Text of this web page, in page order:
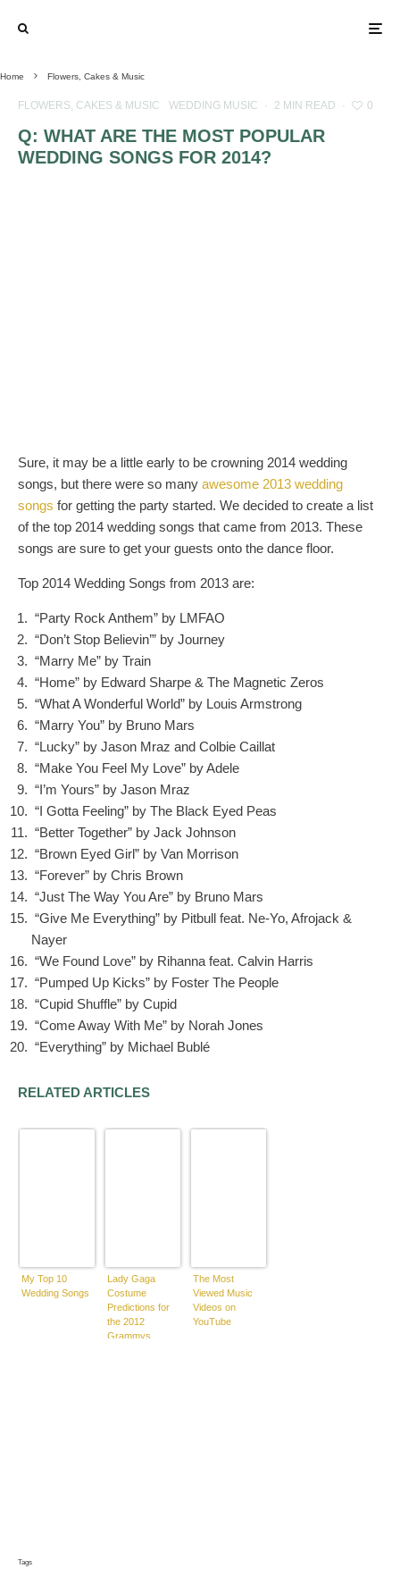
Home Flowers, Cakes & Music
FLOWERS, CAKES & MUSIC WEDDING MUSIC · 2 MIN READ · 0
Q: WHAT ARE THE MOST POPULAR
WEDDING SONGS FOR 2014?
Sure, it may be a little early to be crowning 2014 wedding
songs, but there were so many awesome 2013 wedding
songs for getting the party started. We decided to create a list
of the top 2014 wedding songs that came from 2013. These
songs are sure to get your guests onto the dance floor.
Top 2014 Wedding Songs from 2013 are:
“Party Rock Anthem” by LMFAO
“Don’t Stop Believin’” by Journey
“Marry Me” by Train
“Home” by Edward Sharpe & The Magnetic Zeros
“What A Wonderful World” by Louis Armstrong
“Marry You” by Bruno Mars
“Lucky” by Jason Mraz and Colbie Caillat
“Make You Feel My Love” by Adele
“I’m Yours” by Jason Mraz
“I Gotta Feeling” by The Black Eyed Peas
“Better Together” by Jack Johnson
“Brown Eyed Girl” by Van Morrison
“Forever” by Chris Brown
“Just The Way You Are” by Bruno Mars
“Give Me Everything” by Pitbull feat. Ne-Yo, Afrojack &
Nayer
“We Found Love” by Rihanna feat. Calvin Harris
“Pumped Up Kicks” by Foster The People
“Cupid Shuffle” by Cupid
“Come Away With Me” by Norah Jones
“Everything” by Michael Bublé
RELATED ARTICLES
My Top 10
Wedding Songs
Lady Gaga
Costume
Predictions for
the 2012
Grammys
The Most
Viewed Music
Videos on
YouTube
Tags